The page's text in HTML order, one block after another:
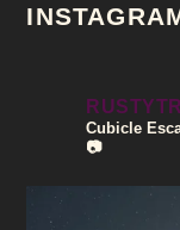
Cubicle
📷